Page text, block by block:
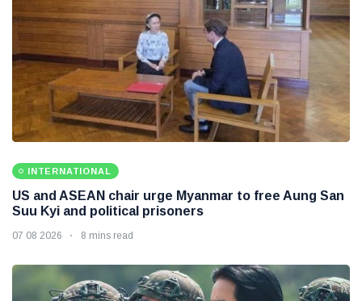
INTERNATIONAL
US and ASEAN chair urge Myanmar to free Aung San
Suu Kyi and political prisoners
07 08 2026 8 mins read